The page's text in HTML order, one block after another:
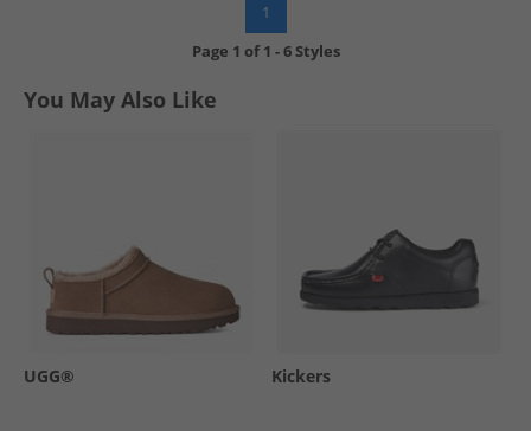
1
Page 1 of1 -6 Styles
You May Also Like
UGG® Kickers